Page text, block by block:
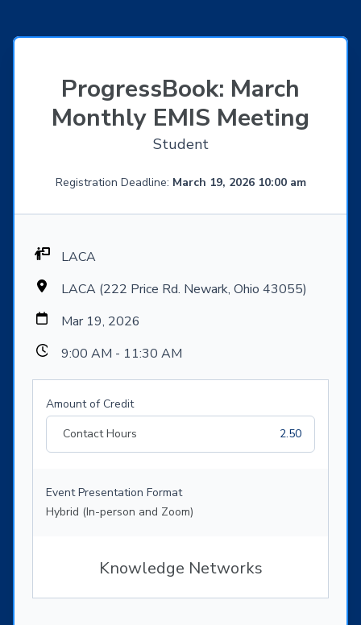
ProgressBook: March
Monthly EMIS Meeting
Student
Registration Deadline: March 19, 2026 10:00 am
LACA
LACA (222 Price Rd. Newark, Ohio 43055)
Mar 19, 2026
9:00 AM - 11:30 AM
Amount of Credit
Contact Hours
2.50
Event Presentation Format
Hybrid (In-person and Zoom)
Knowledge Networks